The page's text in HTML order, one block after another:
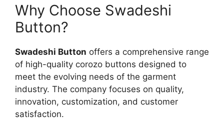
Why Choose Swadeshi
Button?
Swadeshi Button offers a comprehensive range
of high-quality corozo buttons designed to
meet the evolving needs of the garment
industry. The company focuses on quality,
innovation, customization, and customer
satisfaction.